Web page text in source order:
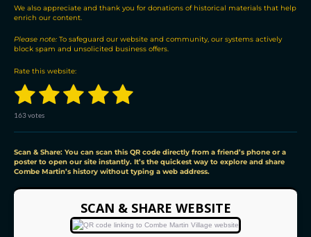
b
u
o
s
We also appreciate and thank you for donations of historical materials that help
enrich our content.
Please note: To safeguard our website and community, our systems actively
block spam and unsolicited business offers.
Rate this website:
t
g
:
4
1
s
t
a
r
2
s
t
a
r
3
t
a
r
4
t
a
r
s
5
t
a
r
s
u
t
a
t
n
g
163 votes
Scan & Share: You can scan this QR code directly from a friend’s phone or a
poster to open our site instantly. It’s the quickest way to explore and share
Combe Martin’s history without typing a web address.
SCAN & SHARE WEBSITE